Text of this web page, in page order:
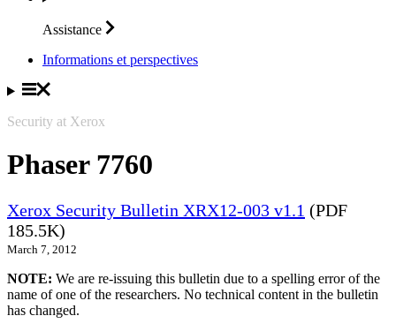
Assistance
Informations et perspectives
Security at Xerox
Phaser 7760
Xerox Security Bulletin XRX12-003 v1.1 (PDF
185.5K)
March 7, 2012
NOTE: We are re-issuing this bulletin due to a spelling error of the
name of one of the researchers. No technical content in the bulletin
has changed.